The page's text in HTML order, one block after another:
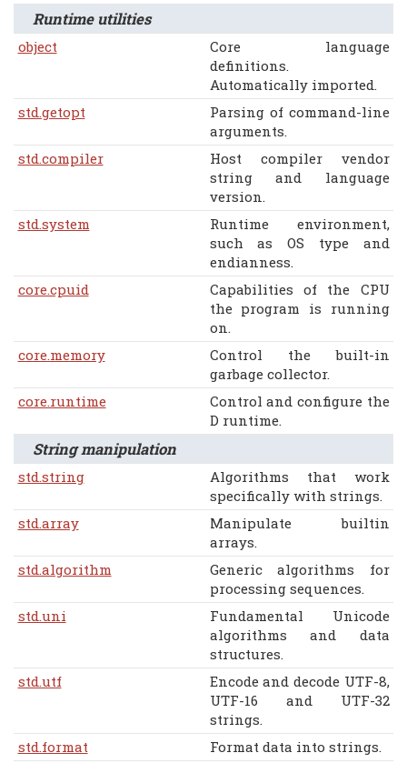
Runtime utilities
object
Core language
definitions.
Automatically imported.
std.getopt
Parsing of command-line
arguments.
std.compiler
Host compiler vendor
string and language
version.
std.system
Runtime environment,
such as OS type and
endianness.
core.cpuid
Capabilities of the CPU
the program is running
on.
core.memory
Control the built-in
garbage collector.
core.runtime
Control and configure the
D runtime.
String manipulation
std.string
Algorithms that work
specifically with strings.
std.array
Manipulate builtin
arrays.
std.algorithm
Generic algorithms for
processing sequences.
std.uni
Fundamental Unicode
algorithms and data
structures.
std.utf
Encode and decode UTF-8,
UTF-16 and UTF-32
strings.
std.format
Format data into strings.